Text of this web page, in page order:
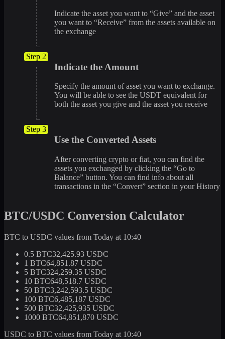
Indicate the asset you want to “Give” and the asset
you want to “Receive” from the assets available on
the exchange
Step 2
Indicate the Amount
Specify the amount of asset you want to exchange.
You will be able to see the USDT equivalent for
both the asset you give and the asset you receive
Step 3
Use the Converted Assets
After converting crypto or fiat, you can find the
assets you exchanged by clicking the “Go to
Balance” button. You can find info about all
transactions in the “Convert” section in your History
BTC/USDC Conversion Calculator
BTC to USDC values from Today at 10:40
0.5 BTC32,425.93 USDC
1 BTC64,851.87 USDC
5 BTC324,259.35 USDC
10 BTC648,518.7 USDC
50 BTC3,242,593.5 USDC
100 BTC6,485,187 USDC
500 BTC32,425,935 USDC
1000 BTC64,851,870 USDC
USDC to BTC values from Today at 10:40